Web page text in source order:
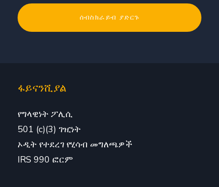
ፋይናንሺያል
የግላዊነት ፖሊሲ
501 (c)(3) ገዢነት
ኦዲት የተደረገ የሂሳብ መግለጫዎች
IRS 990 ፎርም